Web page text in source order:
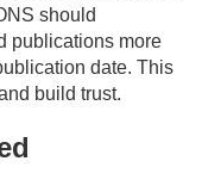
should
publications more
date. This
build trust.